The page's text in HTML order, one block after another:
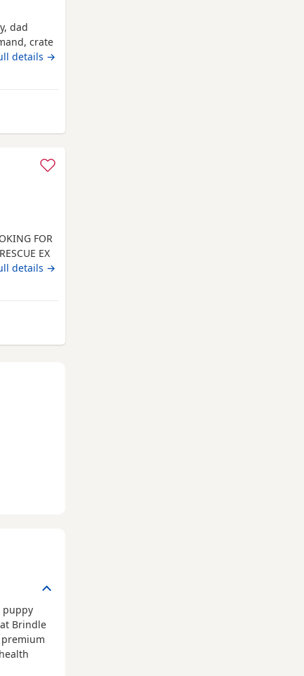
dad
crate
details →
Kingswinford
FOR
EX
HE
details →
Kingswinford
puppy
Brindle